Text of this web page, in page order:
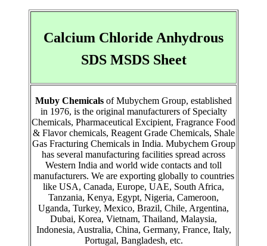
Calcium Chloride Anhydrous
SDS MSDS Sheet
Muby Chemicals of Mubychem Group, established
in 1976, is the original manufacturers of Specialty
Chemicals, Pharmaceutical Excipient, Fragrance Food
& Flavor chemicals, Reagent Grade Chemicals, Shale
Gas Fracturing Chemicals in India. Mubychem Group
has several manufacturing facilities spread across
Western India and world wide contacts and toll
manufacturers. We are exporting globally to countries
like USA, Canada, Europe, UAE, South Africa,
Tanzania, Kenya, Egypt, Nigeria, Cameroon,
Uganda, Turkey, Mexico, Brazil, Chile, Argentina,
Dubai, Korea, Vietnam, Thailand, Malaysia,
Indonesia, Australia, China, Germany, France, Italy,
Portugal, Bangladesh, etc.